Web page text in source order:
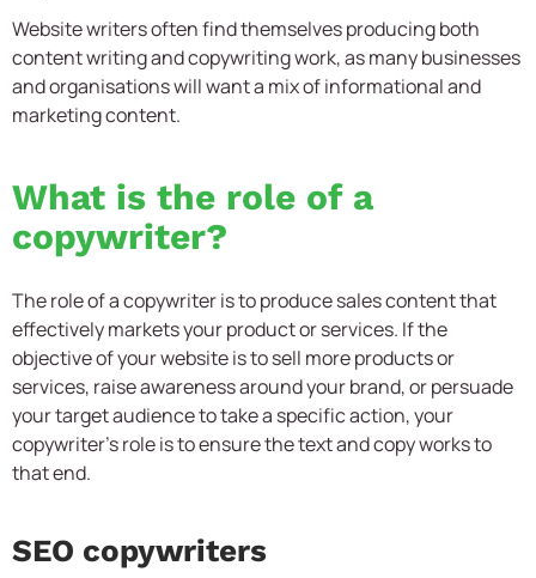
Website writers often find themselves producing both
content writing and copywriting work, as many businesses
and organisations will want a mix of informational and
marketing content.
What is the role of a
copywriter?
The role of a copywriter is to produce sales content that
effectively markets your product or services. If the
objective of your website is to sell more products or
services, raise awareness around your brand, or persuade
your target audience to take a specific action, your
copywriter’s role is to ensure the text and copy works to
that end.
SEO copywriters